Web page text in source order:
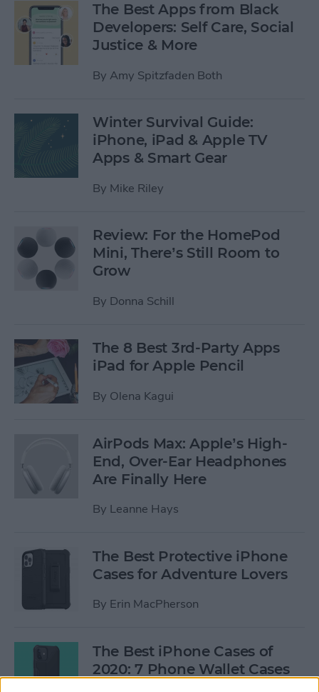
The Best Apps from Black
Developers: Self Care, Social
Justice & More
By Amy Spitzfaden Both
Winter Survival Guide:
iPhone, iPad & Apple TV
Apps & Smart Gear
By Mike Riley
Review: For the HomePod
Mini, There’s Still Room to
Grow
By Donna Schill
The 8 Best 3rd-Party Apps
iPad for Apple Pencil
By Olena Kagui
AirPods Max: Apple’s High-
End, Over-Ear Headphones
Are Finally Here
By Leanne Hays
The Best Protective iPhone
Cases for Adventure Lovers
By Erin MacPherson
The Best iPhone Cases of
2020: 7 Phone Wallet Cases